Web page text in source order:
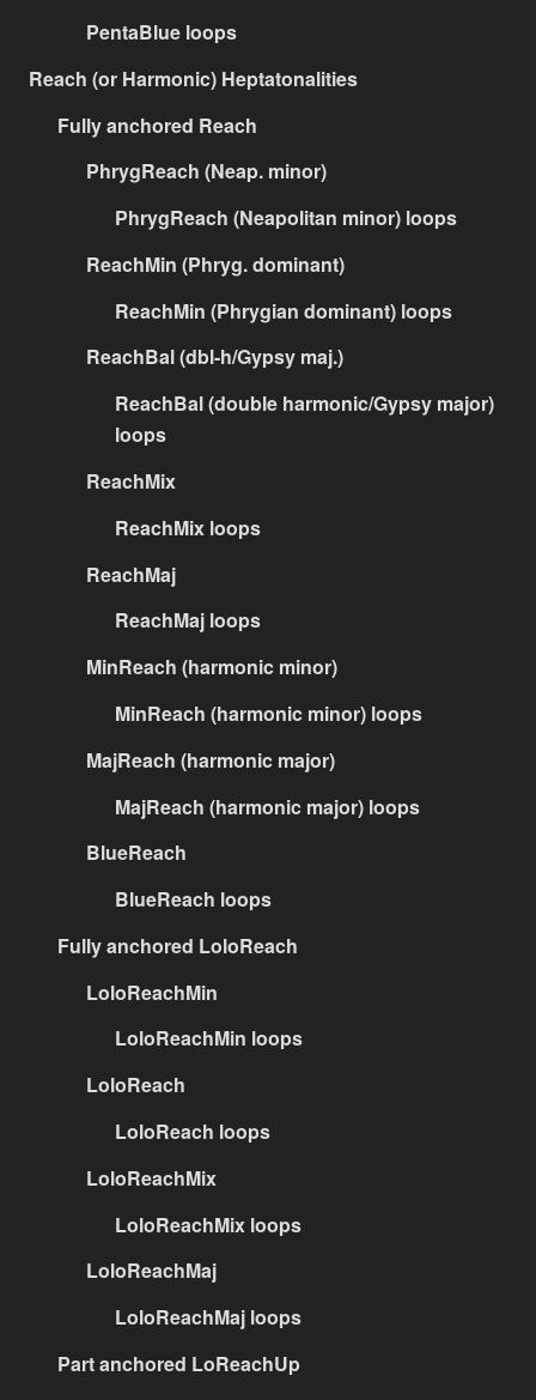
PentaBlue loops
Reach (or Harmonic) Heptatonalities
Fully anchored Reach
PhrygReach (Neap. minor)
PhrygReach (Neapolitan minor) loops
ReachMin (Phryg. dominant)
ReachMin (Phrygian dominant) loops
ReachBal (dbl-h/Gypsy maj.)
ReachBal (double harmonic/Gypsy major)
loops
ReachMix
ReachMix loops
ReachMaj
ReachMaj loops
MinReach (harmonic minor)
MinReach (harmonic minor) loops
MajReach (harmonic major)
MajReach (harmonic major) loops
BlueReach
BlueReach loops
Fully anchored LoloReach
LoloReachMin
LoloReachMin loops
LoloReach
LoloReach loops
LoloReachMix
LoloReachMix loops
LoloReachMaj
LoloReachMaj loops
Part anchored LoReachUp